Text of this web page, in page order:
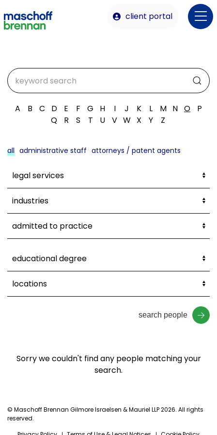
client portal
A B C D E F G H I J K L M N O
P
Q
R S T U V W X Y Z
all administrative staff attorneys / patent agents
search people
Sorry we couldn't find any people matching your
search.
© Maschoff Brennan Gilmore Israelsen & Mauriel LLP 2026. All rights
reserved.